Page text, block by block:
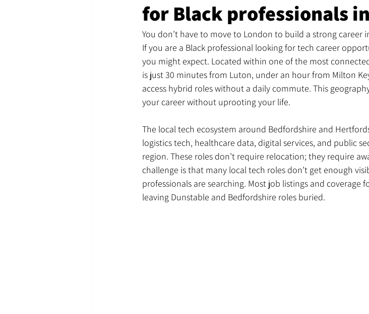
for Black professionals
You don’t have to move to London to build a strong career
If you are a Black professional looking for tech career
you might expect. Located within one of the most
is just 30 minutes from Luton, under an hour from Milton
access hybrid roles without a daily commute. This
your career without uprooting your life.
The local tech ecosystem around Bedfordshire and
logistics tech, healthcare data, digital services, and public
region. These roles don’t require relocation; they require
challenge is that many local tech roles don’t get enough
professionals are searching. Most job listings and
leaving Dunstable and Bedfordshire roles buried.